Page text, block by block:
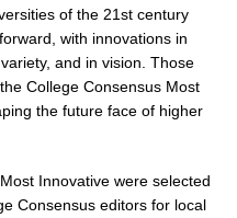
of the 21st century
with innovations in
and in vision. Those
College Consensus Most
the future face of higher
Innovative were selected
Consensus editors for local